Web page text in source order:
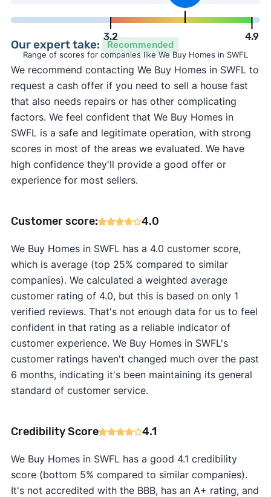
3.2 4.9
Range of scores for companies like We Buy Homes in SWFL
Our expert take: Recommended
We recommend contacting We Buy Homes in SWFL to
request a cash offer if you need to sell a house fast
that also needs repairs or has other complicating
factors. We feel confident that We Buy Homes in
SWFL is a safe and legitimate operation, with strong
scores in most of the areas we evaluated. We have
high confidence they'll provide a good offer or
experience for most sellers.
Customer score: 4.0
We Buy Homes in SWFL has a 4.0 customer score,
which is average (top 25% compared to similar
companies). We calculated a weighted average
customer rating of 4.0, but this is based on only 1
verified reviews. That's not enough data for us to feel
confident in that rating as a reliable indicator of
customer experience. We Buy Homes in SWFL's
customer ratings haven't changed much over the past
6 months, indicating it's been maintaining its general
standard of customer service.
Credibility Score 4.1
We Buy Homes in SWFL has a good 4.1 credibility
score (bottom 5% compared to similar companies).
It's not accredited with the BBB, has an A+ rating, and